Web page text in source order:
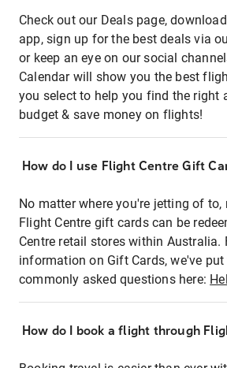
Check out our Deals page,
app, sign up for the best deals via
or keep an eye on our social
Calendar will show you the best
you select to help you find the right
budget & save money on flights!
How do I use Flight Centre Gift
No matter where you're jetting of to,
Flight Centre gift cards can be
Centre retail stores within Australia.
information on Gift Cards, we've
commonly asked questions here:
How do I book a flight through